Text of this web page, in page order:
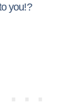
you!?